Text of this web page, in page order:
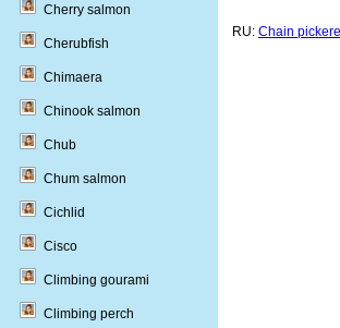
RU: Chain
Cherry salmon
Cherubfish
Chimaera
Chinook salmon
Chub
Chum salmon
Cichlid
Cisco
Climbing gourami
Climbing perch